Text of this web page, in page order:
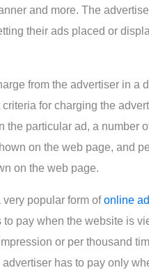
and more. The
their ads placed or
from the advertiser in a
for charging the
the particular ad, a number
on the web page, and
on the web page.
popular form ofonline
to pay when the website is
or per thousand
has to pay only